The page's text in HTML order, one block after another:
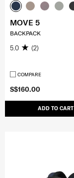
S$160.00
ADD TO CART
MOVE 5
BACKPACK
5.0 (2)
COMPARE